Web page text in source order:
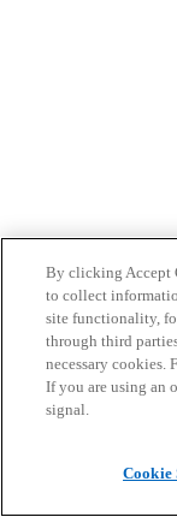
By clicking Accept
to collect
site functionality,
through third
necessary cookies.
If you are using an
signal.
Cookie